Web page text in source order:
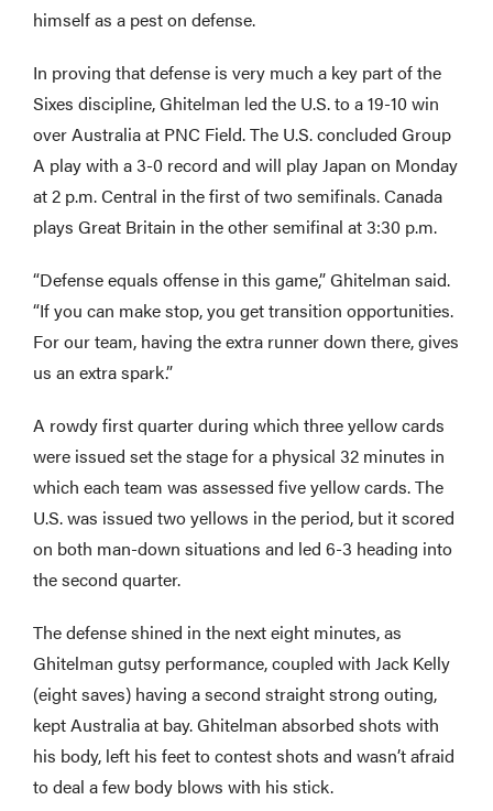
himself as a pest on defense.
In proving that defense is very much a key part of the
Sixes discipline, Ghitelman led the U.S. to a 19-10 win
over Australia at PNC Field. The U.S. concluded Group
A play with a 3-0 record and will play Japan on Monday
at 2 p.m. Central in the first of two semifinals. Canada
plays Great Britain in the other semifinal at 3:30 p.m.
“Defense equals offense in this game,” Ghitelman said.
“If you can make stop, you get transition opportunities.
For our team, having the extra runner down there, gives
us an extra spark.”
A rowdy first quarter during which three yellow cards
were issued set the stage for a physical 32 minutes in
which each team was assessed five yellow cards. The
U.S. was issued two yellows in the period, but it scored
on both man-down situations and led 6-3 heading into
the second quarter.
The defense shined in the next eight minutes, as
Ghitelman gutsy performance, coupled with Jack Kelly
(eight saves) having a second straight strong outing,
kept Australia at bay. Ghitelman absorbed shots with
his body, left his feet to contest shots and wasn’t afraid
to deal a few body blows with his stick.